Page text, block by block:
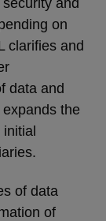
on
clarifies and
data and
the
initial
of data
of